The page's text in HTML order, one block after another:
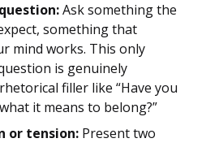
Ask something the
something that
mind works. This only
is genuinely
filler like “Have you
it means to belong?”
or tension: Present two